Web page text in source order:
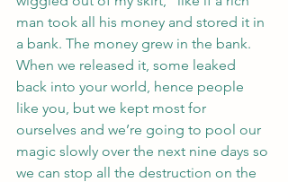
man took all his money and stored it in
a bank. The money grew in the bank.
When we released it, some leaked
back into your world, hence people
like you, but we kept most for
ourselves and we’re going to pool our
magic slowly over the next nine days so
we can stop all the destruction on the